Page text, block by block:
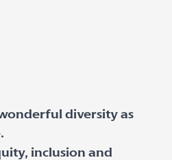
diversity as
inclusion and